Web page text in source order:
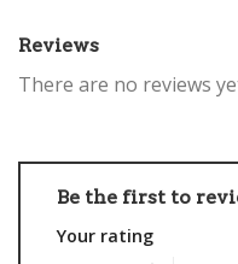
Reviews
There are no reviews
Be the first to
Your rating